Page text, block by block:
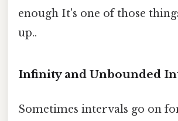
enough It's one of those
up..
Infinity and Unbounded
Sometimes intervals go on